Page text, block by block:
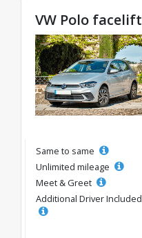
VW Polo facelift
Same to same
Unlimited mileage
Meet & Greet
Additional Driver Included